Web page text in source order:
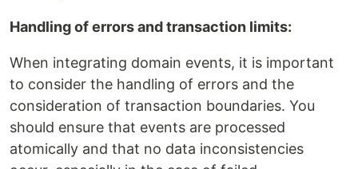
Handling of errors and transaction limits:
When integrating domain events, it is important
to consider the handling of errors and the
consideration of transaction boundaries. You
should ensure that events are processed
atomically and that no data inconsistencies